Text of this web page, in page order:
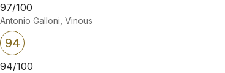
97/100
Antonio Galloni, Vinous
94
94/100